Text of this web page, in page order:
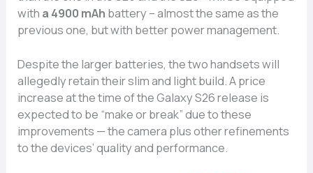
with a 4900 mAh battery – almost the same as the
previous one, but with better power management.
Despite the larger batteries, the two handsets will
allegedly retain their slim and light build. A price
increase at the time of the Galaxy S26 release is
expected to be “make or break” due to these
improvements — the camera plus other refinements
to the devices’ quality and performance.